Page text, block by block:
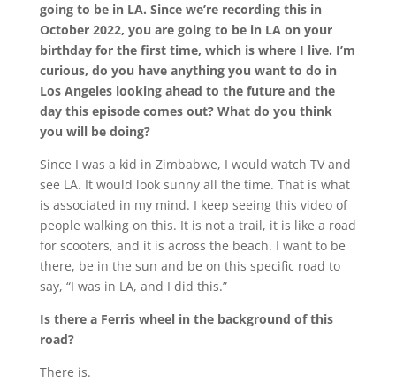
going to be in LA. Since we’re recording this in
October 2022, you are going to be in LA on your
birthday for the first time, which is where I live. I’m
curious, do you have anything you want to do in
Los Angeles looking ahead to the future and the
day this episode comes out? What do you think
you will be doing?
Since I was a kid in Zimbabwe, I would watch TV and
see LA. It would look sunny all the time. That is what
is associated in my mind. I keep seeing this video of
people walking on this. It is not a trail, it is like a road
for scooters, and it is across the beach. I want to be
there, be in the sun and be on this specific road to
say, “I was in LA, and I did this.”
Is there a Ferris wheel in the background of this
road?
There is.